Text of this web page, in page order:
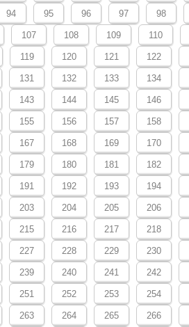
94 95 96 97 98
107 108 109 110
119 120 121 122
131 132 133 134
143 144 145 146
155 156 157 158
167 168 169 170
179 180 181 182
191 192 193 194
203 204 205 206
215 216 217 218
227 228 229 230
239 240 241 242
251 252 253 254
263 264 265 266